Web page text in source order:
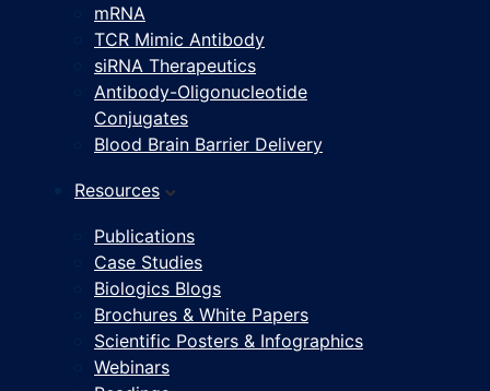
mRNA
TCR Mimic Antibody
siRNA Therapeutics
Antibody-Oligonucleotide
Conjugates
Blood Brain Barrier Delivery
Resources
Publications
Case Studies
Biologics Blogs
Brochures & White Papers
Scientific Posters & Infographics
Webinars